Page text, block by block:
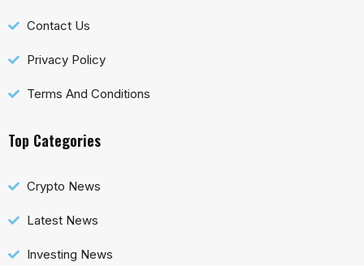
Contact Us
Privacy Policy
Terms And Conditions
Top Categories
Crypto News
Latest News
Investing News